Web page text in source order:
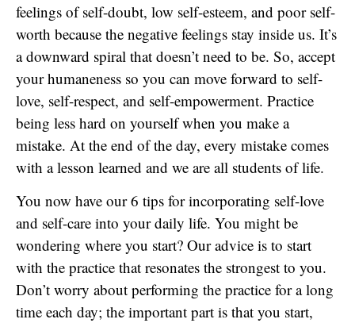
feelings of self-doubt, low self-esteem, and poor self-
worth because the negative feelings stay inside us. It’s
a downward spiral that doesn’t need to be. So, accept
your humaneness so you can move forward to self-
love, self-respect, and self-empowerment. Practice
being less hard on yourself when you make a
mistake. At the end of the day, every mistake comes
with a lesson learned and we are all students of life.
You now have our 6 tips for incorporating self-love
and self-care into your daily life. You might be
wondering where you start? Our advice is to start
with the practice that resonates the strongest to you.
Don’t worry about performing the practice for a long
time each day; the important part is that you start,